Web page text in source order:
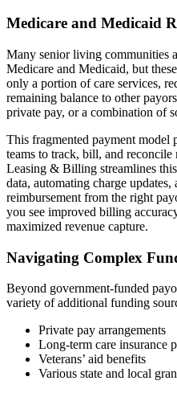
Medicare and Medicaid
Many senior living communities
Medicare and Medicaid, but these
only a portion of care services,
remaining balance to other
private pay, or a combination of
This fragmented payment model
teams to track, bill, and
Leasing & Billing streamlines
data, automating charge updates,
reimbursement from the right
you see improved billing
maximized revenue capture.
Navigating Complex
Beyond government-funded
variety of additional funding
Private pay arrangements
Long-term care insurance
Veterans’ aid benefits
Various state and local